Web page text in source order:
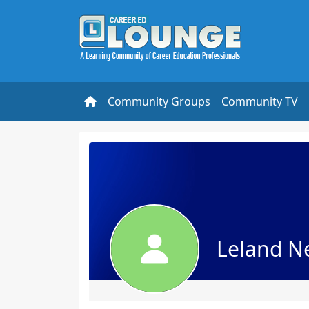
Community Groups Community TV
Leland